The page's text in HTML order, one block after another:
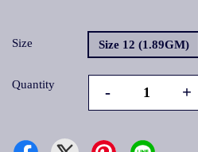
Size Size 12 (1.89GM)
Quantity - +